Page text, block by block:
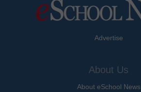
Advertise
About Us
About eSchool News